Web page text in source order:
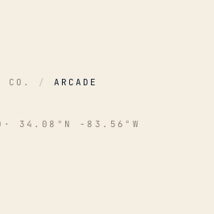
CO. / ARCADE
· 34.08°N -83.56°W